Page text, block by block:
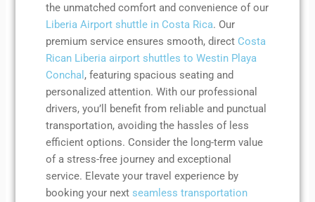
the unmatched comfort and convenience of our
Liberia Airport shuttle in Costa Rica. Our
premium service ensures smooth, direct Costa
Rican Liberia airport shuttles to Westin Playa
Conchal , featuring spacious seating and
personalized attention. With our professional
drivers, you’ll benefit from reliable and punctual
transportation, avoiding the hassles of less
efficient options. Consider the long-term value
of a stress-free journey and exceptional
service. Elevate your travel experience by
booking your next seamless transportation